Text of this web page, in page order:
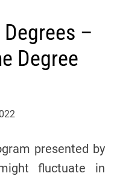
–
Degree
presented by
fluctuate in